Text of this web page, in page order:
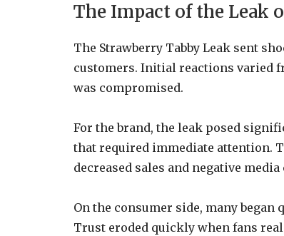
The Impact of the Leak
The Strawberry Tabby Leak sent
customers. Initial reactions varied
was compromised.
For the brand, the leak posed
that required immediate attention.
decreased sales and negative media
On the consumer side, many
Trust eroded quickly when fans